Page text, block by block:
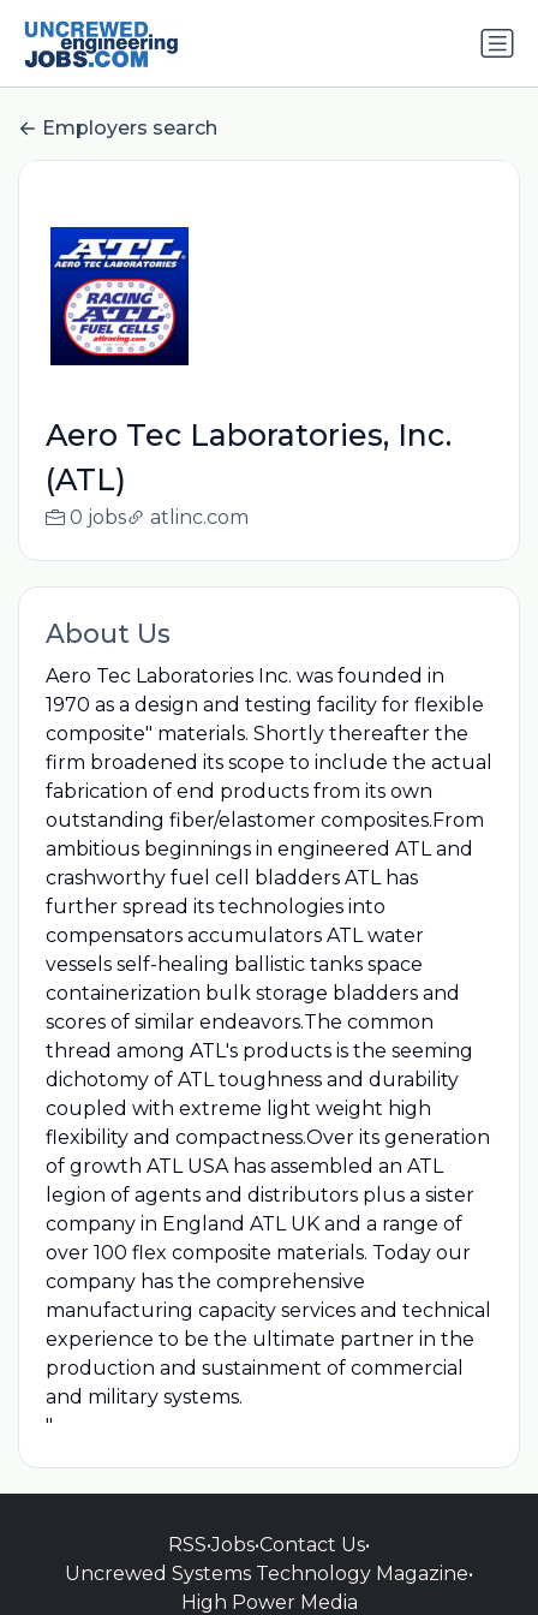
Employers search
Aero Tec Laboratories, Inc.
(ATL)
0 jobs atlinc.com
About Us
Aero Tec Laboratories Inc. was founded in
1970 as a design and testing facility for flexible
composite"​ materials. Shortly thereafter the
firm broadened its scope to include the actual
fabrication of end products from its own
outstanding fiber/elastomer composites.From
ambitious beginnings in engineered ATL and
crashworthy fuel cell bladders ATL has
further spread its technologies into
compensators accumulators ATL water
vessels self-healing ballistic tanks space
containerization bulk storage bladders and
scores of similar endeavors.The common
thread among ATL's products is the seeming
dichotomy of ATL toughness and durability
coupled with extreme light weight high
flexibility and compactness.Over its generation
of growth ATL USA has assembled an ATL
legion of agents and distributors plus a sister
company in England ATL UK and a range of
over 100 flex composite materials. Today our
company has the comprehensive
manufacturing capacity services and technical
experience to be the ultimate partner in the
production and sustainment of commercial
and military systems.
"
RSS•Jobs•Contact Us•
Uncrewed Systems Technology Magazine•
High Power Media